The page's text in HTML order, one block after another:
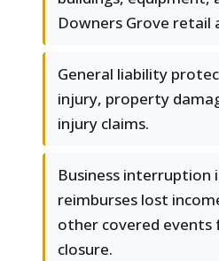
Downers Grove retail
General liability
injury, property
injury claims.
Business interruption
reimburses lost
other covered
closure.